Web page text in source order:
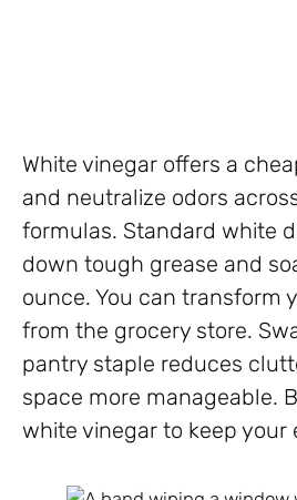
White vinegar offers a
and neutralize odors
formulas. Standard white
down tough grease and
ounce. You can transform
from the grocery store.
pantry staple reduces
space more manageable.
white vinegar to keep